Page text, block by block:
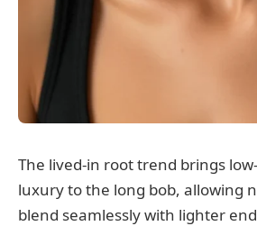
The lived-in root trend brings
luxury to the long bob, allowing
blend seamlessly with lighter